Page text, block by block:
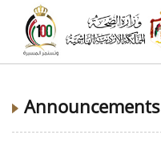
Announcements